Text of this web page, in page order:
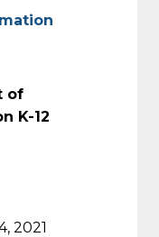
of
K-12
2021